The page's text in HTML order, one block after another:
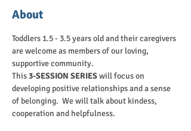
About
Toddlers 1.5 - 3.5 years old and their caregivers
are welcome as members of our loving,
supportive community.
This 3-SESSION SERIES will focus on
developing positive relationships and a sense
of belonging.  We will talk about kindess,
cooperation and helpfulness.